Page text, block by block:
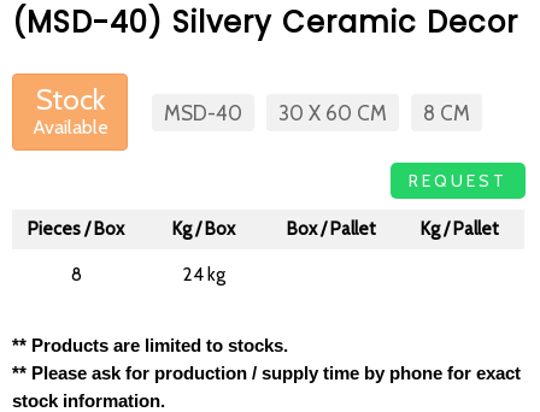
(MSD-40) Silvery Ceramic Decor
Stock
Available
MSD-40 30 X 60 CM 8 CM
REQUEST
Pieces / Box Kg / Box Box / Pallet Kg / Pallet
8 24 kg
** Products are limited to stocks.
** Please ask for production / supply time by phone for exact
stock information.